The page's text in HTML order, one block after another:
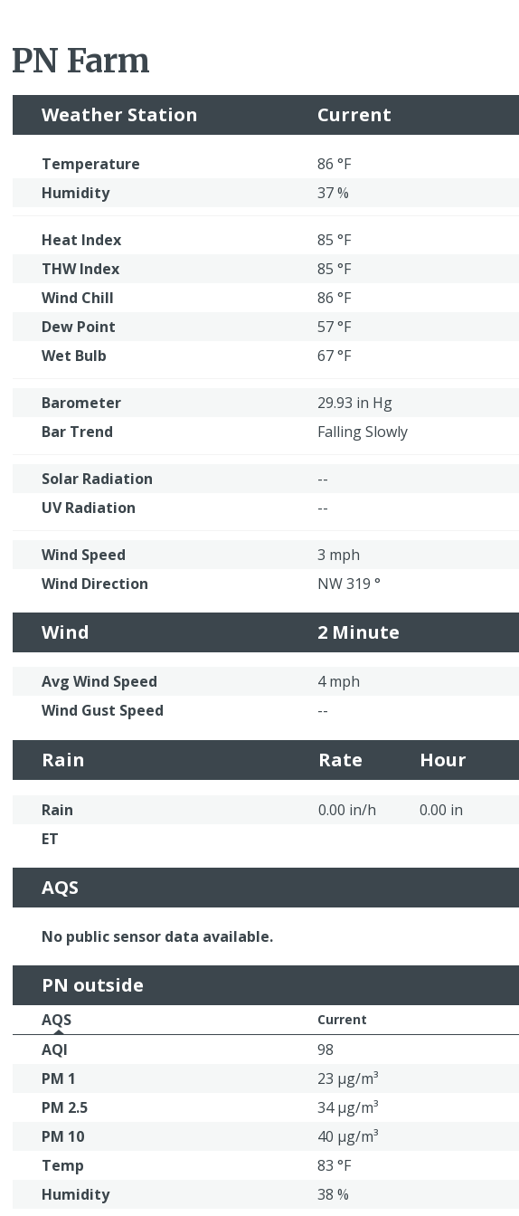
PN Farm
Weather Station Current
Temperature 86 °F
Humidity
37 %
Heat Index 85 °F
THW Index
85 °F
Wind Chill
86 °F
Dew Point
57 °F
Wet Bulb
67 °F
Barometer 29.93 in Hg
Bar Trend
Falling Slowly
Solar Radiation --
UV Radiation
--
Wind Speed 3 mph
Wind Direction
NW 319 °
Wind 2 Minute
Avg Wind Speed 4 mph
Wind Gust Speed
--
Rain Rate Hour
Rain 0.00 in/h 0.00 in
ET
AQS
No public sensor data available.
PN outside
AQS Current
AQI 98
PM 1
23 μg/m³
PM 2.5
34 μg/m³
PM 10
40 μg/m³
Temp
83 °F
Humidity
38 %